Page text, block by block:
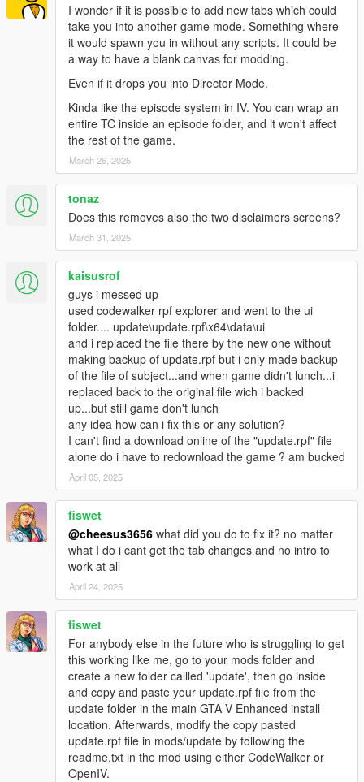
I wonder if it is possible to add new tabs which could
take you into another game mode. Something where
it would spawn you in without any scripts. It could be
a way to have a blank canvas for modding.
Even if it drops you into Director Mode.
Kinda like the episode system in IV. You can wrap an
entire TC inside an episode folder, and it won't affect
the rest of the game.
March 26, 2025
tonaz
Does this removes also the two disclaimers screens?
March 31, 2025
kaisusrof
guys i messed up
used codewalker rpf explorer and went to the ui
folder.... update\update.rpf\x64\data\ui
and i replaced the file there by the new one without
making backup of update.rpf but i only made backup
of the file of subject...and when game didn't lunch...i
replaced back to the original file wich i backed
up...but still game don't lunch
any idea how can i fix this or any solution?
I can't find a download online of the "update.rpf" file
alone do i have to redownload the game ? am bucked
April 05, 2025
fiswet
@cheesus3656 what did you do to fix it? no matter
what I do i cant get the tab changes and no intro to
work at all
April 24, 2025
fiswet
For anybody else in the future who is struggling to get
this working like me, go to your mods folder and
create a new folder callled 'update', then go inside
and copy and paste your update.rpf file from the
update folder in the main GTA V Enhanced install
location. Afterwards, modify the copy pasted
update.rpf file in mods/update by following the
readme.txt in the mod using either CodeWalker or
OpenIV.